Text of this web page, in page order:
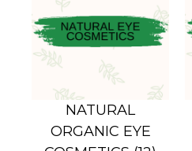
NATURAL
ORGANIC EYE